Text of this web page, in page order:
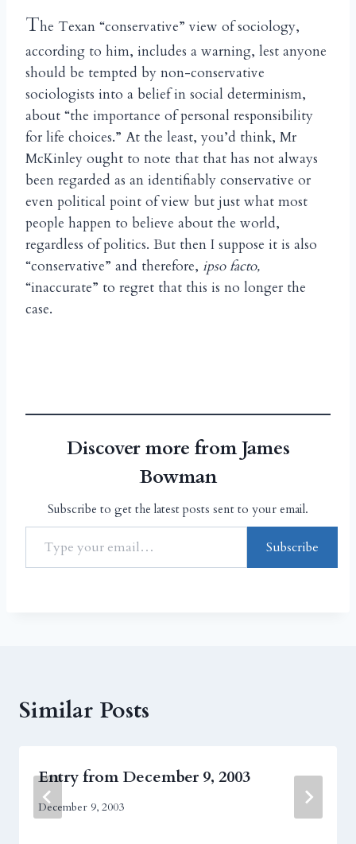
The Texan “conservative” view of sociology,
according to him, includes a warning, lest anyone
should be tempted by non-conservative
sociologists into a belief in social determinism,
about “the importance of personal responsibility
for life choices.” At the least, you’d think, Mr
McKinley ought to note that that has not always
been regarded as an identifiably conservative or
even political point of view but just what most
people happen to believe about the world,
regardless of politics. But then I suppose it is also
“conservative” and therefore, ipso facto,
“inaccurate” to regret that this is no longer the
case.
Discover more from James
Bowman
Subscribe to get the latest posts sent to your email.
Subscribe
Similar Posts
Entry from December 9, 2003
December 9, 2003